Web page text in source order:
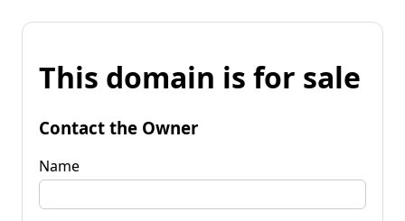
This domain is for sale
Contact the Owner
Name